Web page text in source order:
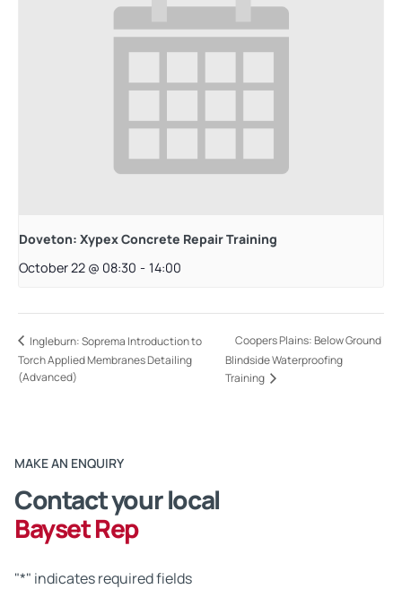
Doveton: Xypex Concrete Repair Training
October 22 @ 08:30 - 14:00
Ingleburn: Soprema Introduction to
Torch Applied Membranes Detailing
(Advanced)
Coopers Plains: Below Ground
Blindside Waterproofing
Training
MAKE AN ENQUIRY
Contact your local
Bayset Rep
"*" indicates required fields